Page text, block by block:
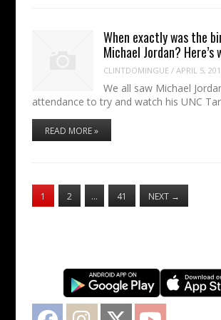
When exactly was the
Michael Jordan? Here’s
CLINTDOMINGUE /APRIL 5,
We all saw Michael
attendance to try and watch his UNC
READ MORE »
1 2 … 41 NEXT →
Facebook Instagram Twitter